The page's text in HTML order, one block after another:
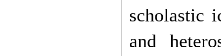
scholastic
and